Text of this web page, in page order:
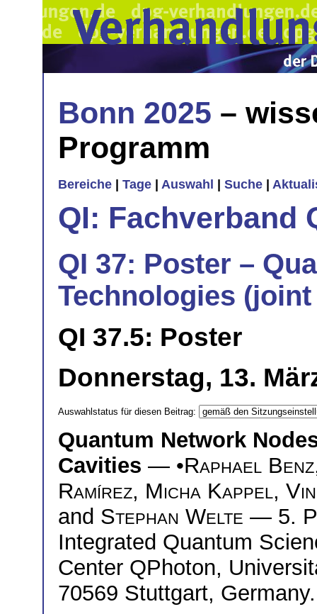
Bonn 2025 –
Programm
Bereiche Tage Auswahl Suche
QI: Fachverband
QI 37: Poster –
Technologies
QI 37.5: Poster
Donnerstag, 13.
Auswahlstatus für diesen Beitrag:
Quantum Network
Cavities — •Raphael Benz
Ramírez, Micha Kappel,
and Stephan Welte — 5.
Integrated Quantum
Center QPhoton,
70569 Stuttgart, Germany.